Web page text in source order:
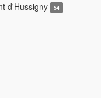
d'Hussigny 54